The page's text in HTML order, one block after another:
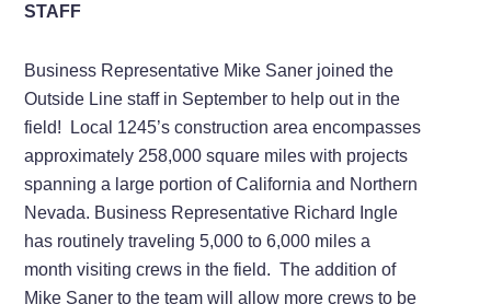
STAFF
Business Representative Mike Saner joined the
Outside Line staff in September to help out in the
field! Local 1245’s construction area encompasses
approximately 258,000 square miles with projects
spanning a large portion of California and Northern
Nevada. Business Representative Richard Ingle
has routinely traveling 5,000 to 6,000 miles a
month visiting crews in the field. The addition of
Mike Saner to the team will allow more crews to be